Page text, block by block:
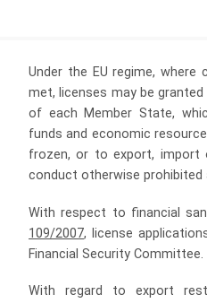
Under the EU regime, where
met, licenses may be
of each Member State,
funds and economic
frozen, or to export,
conduct otherwise prohibited
With respect to financial
109/2007, license
Financial Security Committee.
With regard to export